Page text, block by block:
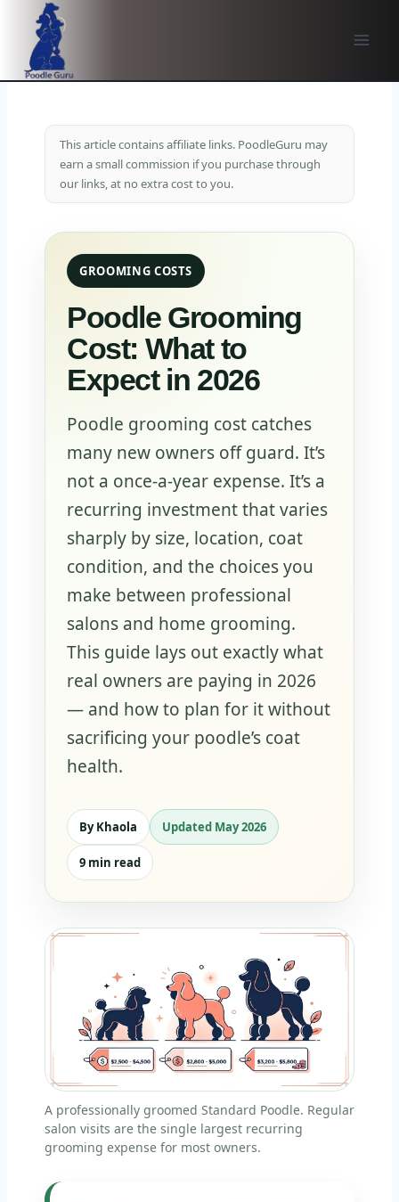
content
This article contains affiliate links. PoodleGuru may
earn a small commission if you purchase through
our links, at no extra cost to you.
GROOMING COSTS
Poodle Grooming
Cost: What to
Expect in 2026
Poodle grooming cost catches
many new owners off guard. It’s
not a once-a-year expense. It’s a
recurring investment that varies
sharply by size, location, coat
condition, and the choices you
make between professional
salons and home grooming.
This guide lays out exactly what
real owners are paying in 2026
— and how to plan for it without
sacrificing your poodle’s coat
health.
By Khaola Updated May 2026
9 min read
A professionally groomed Standard Poodle. Regular
salon visits are the single largest recurring
grooming expense for most owners.